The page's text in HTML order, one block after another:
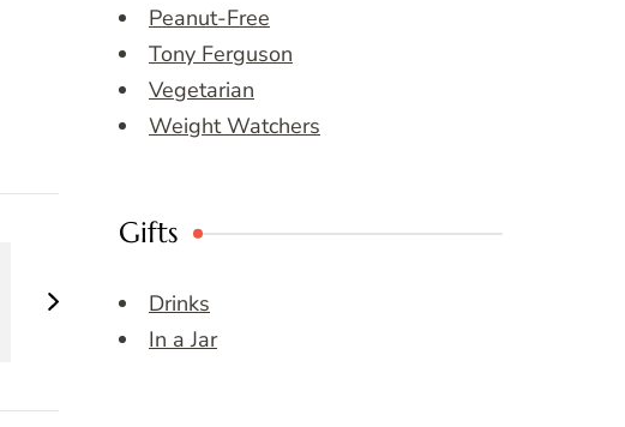
Peanut-Free
Tony Ferguson
Vegetarian
Weight Watchers
Gifts
Drinks
In a Jar